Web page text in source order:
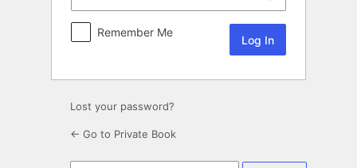
Remember Me
Lost your password?
← Go to Private Book